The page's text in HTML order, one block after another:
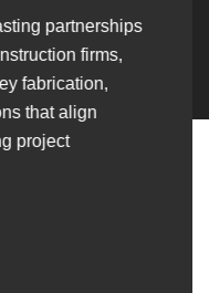
partnerships
firms,
fabrication,
that align
project